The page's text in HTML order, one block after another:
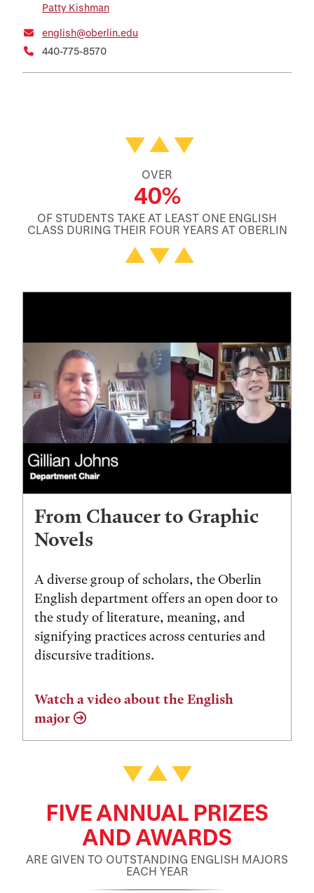
Patty Kishman
english@oberlin.edu
440-775-8570
Featured Facts and Stories
OVER
40%
OF STUDENTS TAKE AT LEAST ONE ENGLISH
CLASS DURING THEIR FOUR YEARS AT OBERLIN
From Chaucer to Graphic
Novels
A diverse group of scholars, the Oberlin
English department offers an open door to
the study of literature, meaning, and
signifying practices across centuries and
discursive traditions.
Watch a video about the English
major
FIVE ANNUAL PRIZES
AND AWARDS
ARE GIVEN TO OUTSTANDING ENGLISH MAJORS
EACH YEAR